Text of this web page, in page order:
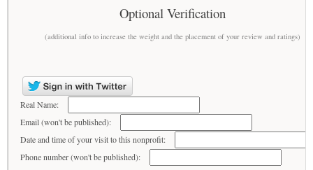
Optional Verification
(additional info to increase the weight and the placement of your review and ratings)
Real Name:
Email (won't be published):
Date and time of your visit to this nonprofit:
Phone number (won't be published):